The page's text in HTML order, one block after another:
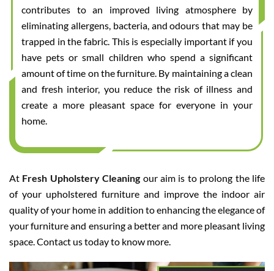
contributes to an improved living atmosphere by
eliminating allergens, bacteria, and odours that may be
trapped in the fabric. This is especially important if you
have pets or small children who spend a significant
amount of time on the furniture. By maintaining a clean
and fresh interior, you reduce the risk of illness and
create a more pleasant space for everyone in your
home.
At Fresh Upholstery Cleaning our aim is to prolong the life
of your upholstered furniture and improve the indoor air
quality of your home in addition to enhancing the elegance of
your furniture and ensuring a better and more pleasant living
space. Contact us today to know more.